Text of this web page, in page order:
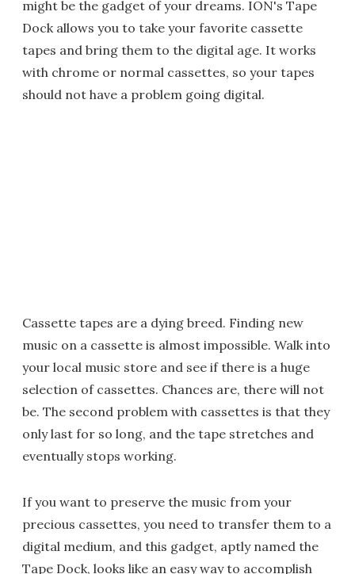
might be the gadget of your dreams. ION's Tape
Dock allows you to take your favorite cassette
tapes and bring them to the digital age. It works
with chrome or normal cassettes, so your tapes
should not have a problem going digital.
Cassette tapes are a dying breed. Finding new
music on a cassette is almost impossible. Walk into
your local music store and see if there is a huge
selection of cassettes. Chances are, there will not
be. The second problem with cassettes is that they
only last for so long, and the tape stretches and
eventually stops working.
If you want to preserve the music from your
precious cassettes, you need to transfer them to a
digital medium, and this gadget, aptly named the
Tape Dock, looks like an easy way to accomplish